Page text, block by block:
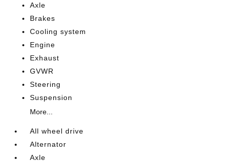
Axle
Brakes
Cooling system
Engine
Exhaust
GVWR
Steering
Suspension
More...
All wheel drive
Alternator
Axle